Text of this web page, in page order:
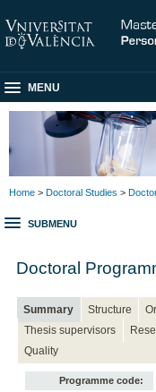
MENU
Home > Doctoral Studies >
SUBMENU
Doctoral
Summary Structure
Thesis supervisors
Quality
Programme code: